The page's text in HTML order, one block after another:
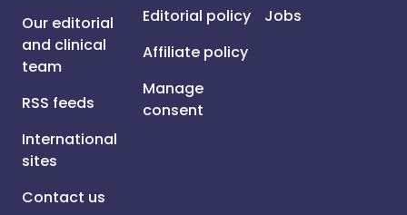
Our editorial
and clinical
team
RSS feeds
International
sites
Contact us
Editorial policy
Affiliate policy
Manage
consent
Jobs